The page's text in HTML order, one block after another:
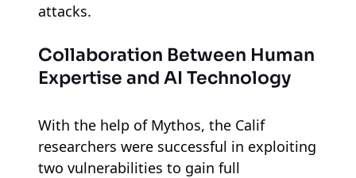
attacks.
Collaboration Between Human
Expertise and AI Technology
With the help of Mythos, the Calif
researchers were successful in exploiting
two vulnerabilities to gain full